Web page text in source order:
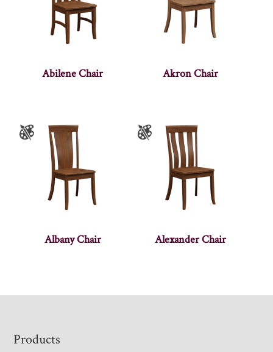
Abilene Chair Akron Chair
Albany Chair Alexander Chair
Footer
Products